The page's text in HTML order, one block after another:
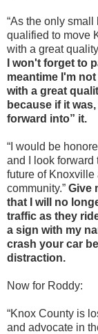
“As the only
qualified to move
with a great
I won't forget to
meantime I'm
with a great
because if it
forward into” it.
“I would be
and I look forward
future of Knoxville
community.” Give
that I will no
traffic as they
a sign with my
crash your car
distraction.
Now for Roddy:
“Knox County is
and advocate in